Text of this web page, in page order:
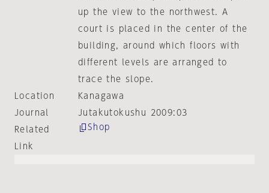
up the view to the northwest. A
court is placed in the center of the
building, around which floors with
different levels are arranged to
trace the slope.
Location
Kanagawa
Journal
Jutakutokushu 2009:03
Related
Link
Shop